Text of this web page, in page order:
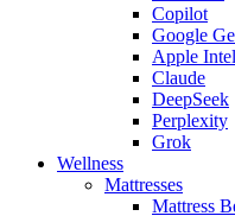
Copilot
Google
Apple
Claude
DeepSeek
Perplexity
Grok
Wellness
Mattresses
Mattress